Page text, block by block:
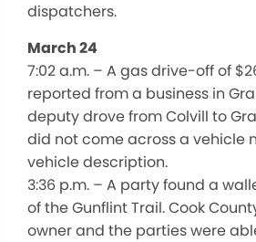
dispatchers.
March 24
7:02 a.m. – A gas drive-off of
reported from a business in
deputy drove from Colvill to
did not come across a vehicle
vehicle description.
3:36 p.m. – A party found a
of the Gunflint Trail. Cook
owner and the parties were